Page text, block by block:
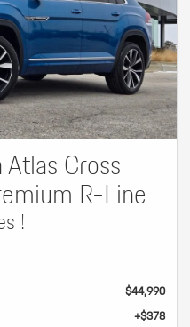
Cross
R-Line
!
$44,990
+$378